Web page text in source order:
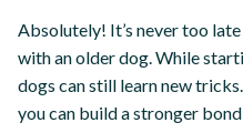
Absolutely! It’s never too
with an older dog. While
dogs can still learn new
you can build a stronger